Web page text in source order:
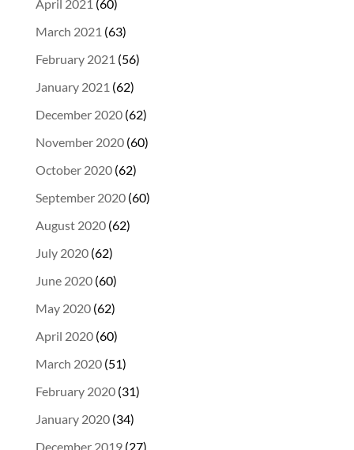
April 2021 (60)
March 2021 (63)
February 2021 (56)
January 2021 (62)
December 2020(62)
November 2020(60)
October 2020(62)
September 2020(60)
August 2020(62)
July 2020(62)
June 2020(60)
May 2020(62)
April 2020(60)
March 2020(51)
February 2020(31)
January 2020(34)
December 2019(27)